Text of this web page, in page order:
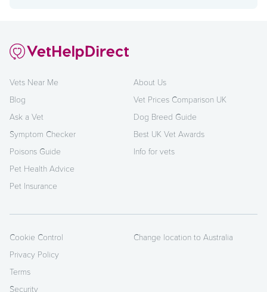
Vets Near Me
Blog
Ask a Vet
Symptom Checker
Poisons Guide
Pet Health Advice
Pet Insurance
About Us
Vet Prices Comparison UK
Dog Breed Guide
Best UK Vet Awards
Info for vets
Cookie Control
Privacy Policy
Terms
Security
Change location to Australia